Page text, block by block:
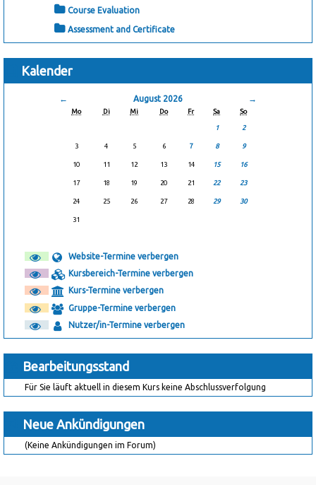
Course Evaluation
Assessment and Certificate
Kalender
← August 2026 →
Mo Di Mi Do Fr Sa So
1 2
3 4 5 6 7 8 9
10 11 12 13 14 15 16
17 18 19 20 21 22 23
24 25 26 27 28 29 30
31
Website-Termine verbergen
Kursbereich-Termine verbergen
Kurs-Termine verbergen
Gruppe-Termine verbergen
Nutzer/in-Termine verbergen
Bearbeitungsstand
Für Sie läuft aktuell in diesem Kurs keine Abschlussverfolgung
Neue Ankündigungen
(Keine Ankündigungen im Forum)